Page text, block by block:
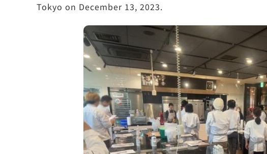
Tokyo on December 13, 2023.